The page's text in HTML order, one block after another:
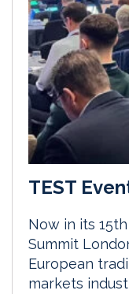
TEST
Now in its
Summit
European
markets